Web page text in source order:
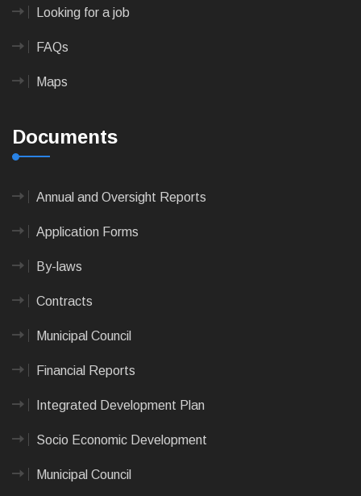
Looking for a job
FAQs
Maps
Documents
Annual and Oversight Reports
Application Forms
By-laws
Contracts
Municipal Council
Financial Reports
Integrated Development Plan
Socio Economic Development
Municipal Council